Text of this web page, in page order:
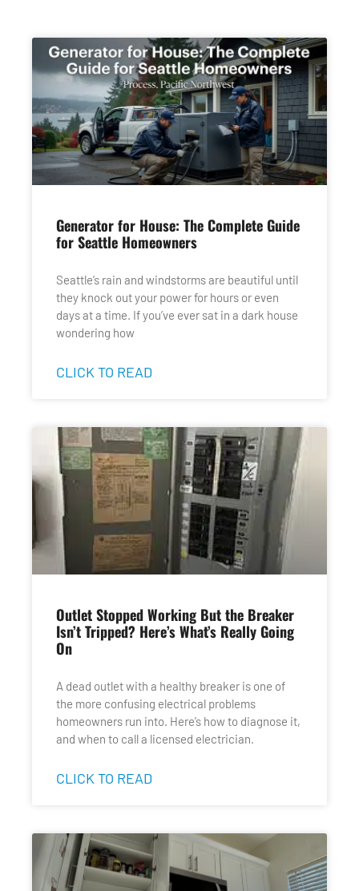
Generator for House: The Complete Guide
for Seattle Homeowners
Seattle’s rain and windstorms are beautiful until
they knock out your power for hours or even
days at a time. If you’ve ever sat in a dark house
wondering how
CLICK TO READ
Outlet Stopped Working But the Breaker
Isn’t Tripped? Here’s What’s Really Going
On
A dead outlet with a healthy breaker is one of
the more confusing electrical problems
homeowners run into. Here’s how to diagnose it,
and when to call a licensed electrician.
CLICK TO READ